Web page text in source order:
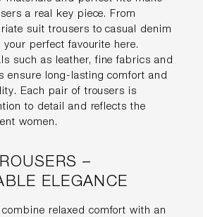
a real key piece. From
suit trousers to casual denim
perfect favourite here.
such as leather, fine fabrics and
ensure long-lasting comfort and
Each pair of trousers is
to detail and reflects the
women.
–
ELEGANCE
relaxed comfort with an